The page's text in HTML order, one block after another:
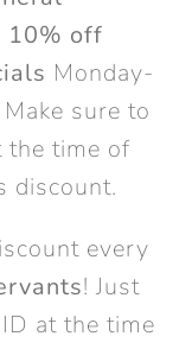
10% off
Monday-
sure to
time of
discount.
every
! Just
at the time